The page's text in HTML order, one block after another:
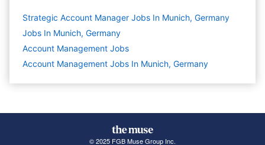
Strategic Account Manager Jobs In Munich, Germany
Jobs In Munich, Germany
Account Management Jobs
Account Management Jobs In Munich, Germany
© 2025 FGB Muse Group Inc.